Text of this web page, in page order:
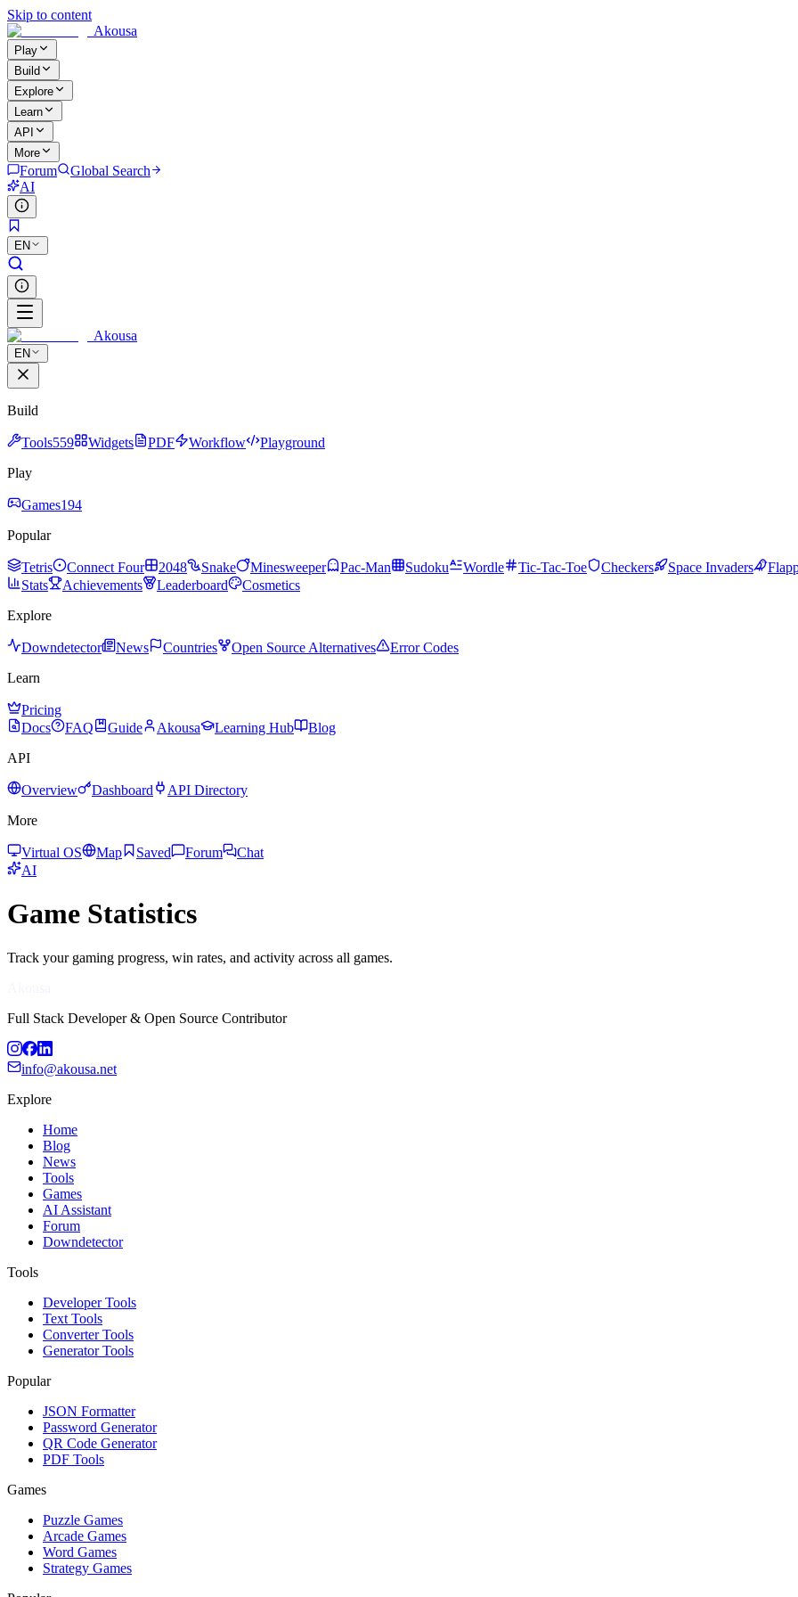
Skip to content
Akousa
Play
Build
Explore
Learn
API
More
Forum
Global Search
AI
EN
Akousa
EN
Build
Tools559 Widgets PDF Workflow
Playground
Play
Games194
Popular
Tetris Connect Four 2048 Snake Minesweeper Pac-Man Sudoku Wordle Tic-Tac-Toe Checkers Space Invaders
Stats
Achievements Leaderboard
Cosmetics
Explore
Downdetector News Countries Open Source Alternatives
Error Codes
Learn
Pricing
Docs
FAQ Guide Akousa Learning Hub
Blog
API
Overview Dashboard
API Directory
More
Virtual OS Map Saved Forum
Chat
AI
Game Statistics
Track your gaming progress, win rates, and activity across all games.
Full Stack Developer & Open Source Contributor
info@akousa.net
Explore
Home
Blog
News
Tools
Games
AI Assistant
Forum
Downdetector
Tools
Developer Tools
Text Tools
Converter Tools
Generator Tools
Popular
JSON Formatter
Password Generator
QR Code Generator
PDF Tools
Games
Puzzle Games
Arcade Games
Word Games
Strategy Games